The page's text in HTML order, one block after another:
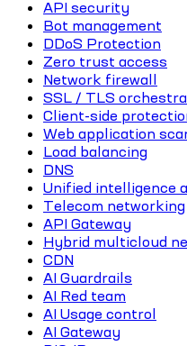
API security
Bot management
DDoS Protection
Zero trust access
Network firewall
SSL / TLS
Client-side
Web application
Load balancing
DNS
Unified intelligence
Telecom networking
API Gateway
Hybrid multicloud
CDN
AI Guardrails
AI Red team
AI Usage control
AI Gateway